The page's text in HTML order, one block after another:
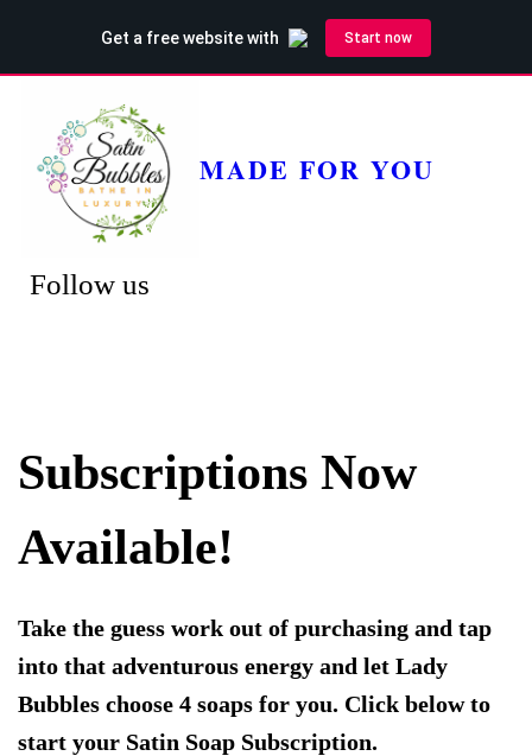
MADE FOR YOU
Follow us
Subscriptions Now
Available!
Take the guess work out of purchasing and tap
into that adventurous energy and let Lady
Bubbles choose 4 soaps for you. Click below to
start your Satin Soap Subscription.